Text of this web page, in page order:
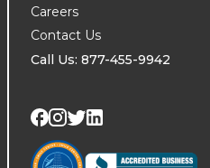
Careers
Contact Us
Call Us: 877-455-9942
Visit us on Facebook
Visit us on Instagram
Visit us on Twitter